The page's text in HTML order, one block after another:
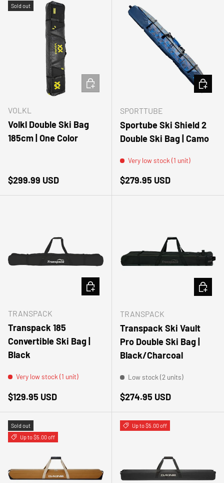
Sold out
VOLKL
Volkl Double Ski Bag
185cm | One Color
Regular price
$299.99 USD
ADD TO CART
SPORTTUBE
Sportube Ski Shield 2
Double Ski Bag | Camo
Very low stock (1 unit)
Regular price
$279.95 USD
ADD
TRANSPACK
Transpack 185
Convertible Ski Bag |
Black
Very low stock (1 unit)
Regular price
$129.95 USD
ADD TO CART
TRANSPACK
Transpack Ski Vault
Pro Double Ski Bag |
Black/Charcoal
Low stock (2 units)
Regular price
$274.95 USD
ADD
Sold out
Up to $5.00 off
Up to $5.00 off